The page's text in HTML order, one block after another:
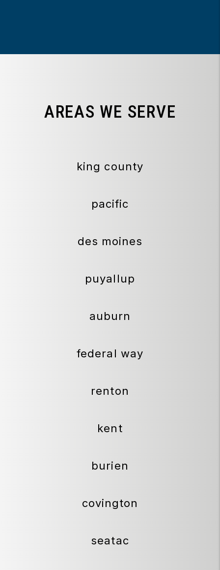
AREAS WE SERVE
king county
pacific
des moines
puyallup
auburn
federal way
renton
kent
burien
covington
seatac